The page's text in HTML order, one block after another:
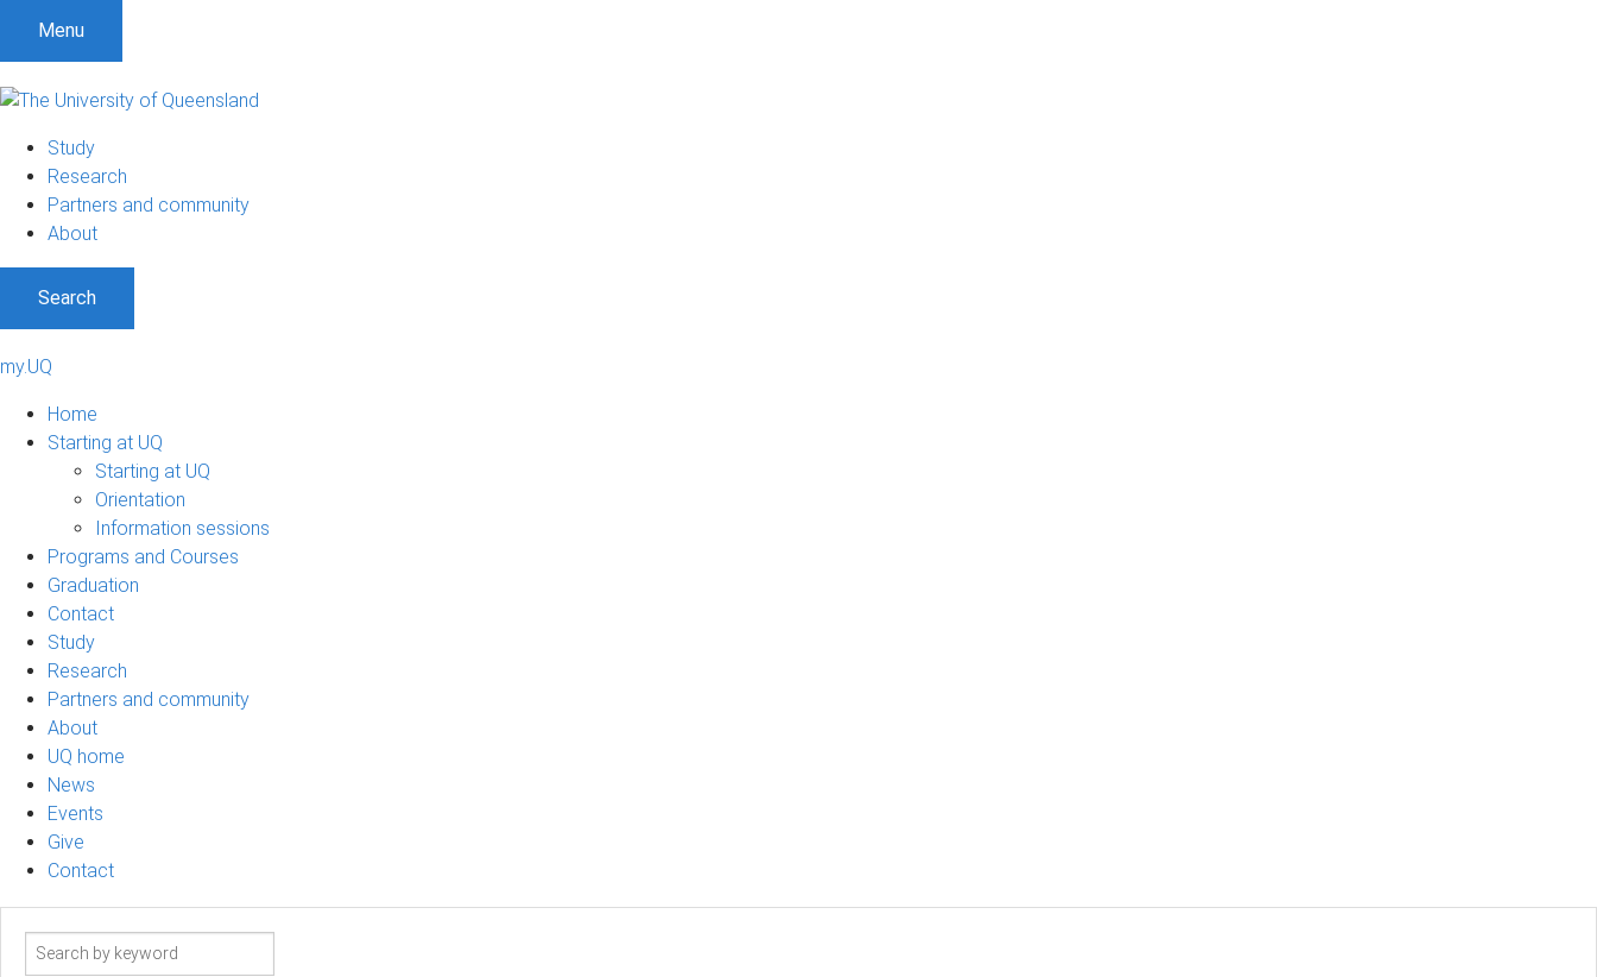
Menu
Study
Research
Partners and community
About
Search
my.UQ
Home
Starting at UQ
Starting at UQ
Orientation
Information sessions
Programs and Courses
Graduation
Contact
Study
Research
Partners and community
About
UQ home
News
Events
Give
Contact
Search